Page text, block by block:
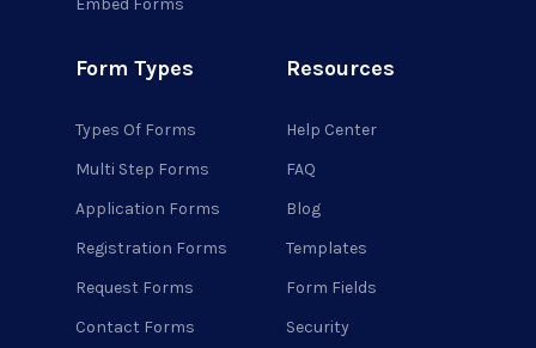
Form Types
Types Of Forms
Multi Step Forms
Application Forms
Registration Forms
Request Forms
Contact Forms
Resources
Help Center
FAQ
Blog
Templates
Form Fields
Security